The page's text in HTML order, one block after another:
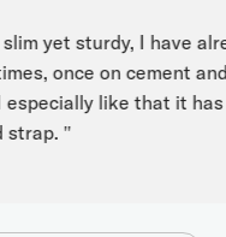
yet sturdy, I have
once on cement and
like that it has
"